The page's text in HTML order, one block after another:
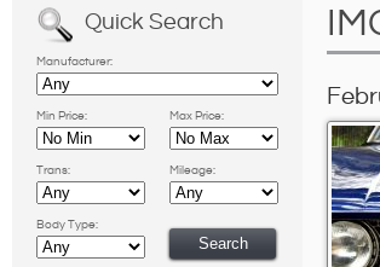
Quick Search
Manufacturer:
Min Price: Max Price:
Trans: Mileage:
Body Type: